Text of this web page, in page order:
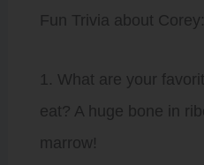
Fun Trivia about Corey:
1. What are your
eat? A huge bone in
marrow!